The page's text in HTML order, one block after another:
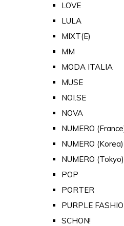
LOVE
LULA
MIXT(E)
MM
MODA ITALIA
MUSE
NOI.SE
NOVA
NUMERO
NUMERO (Korea)
NUMERO (Tokyo)
POP
PORTER
PURPLE
SCHON!